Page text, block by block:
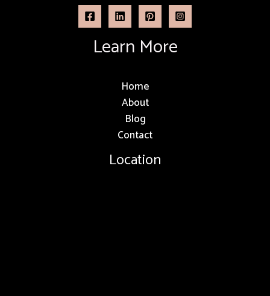
Learn More
Home
About
Blog
Contact
Location